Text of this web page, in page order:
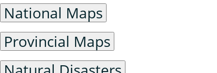
National Maps
Provincial Maps